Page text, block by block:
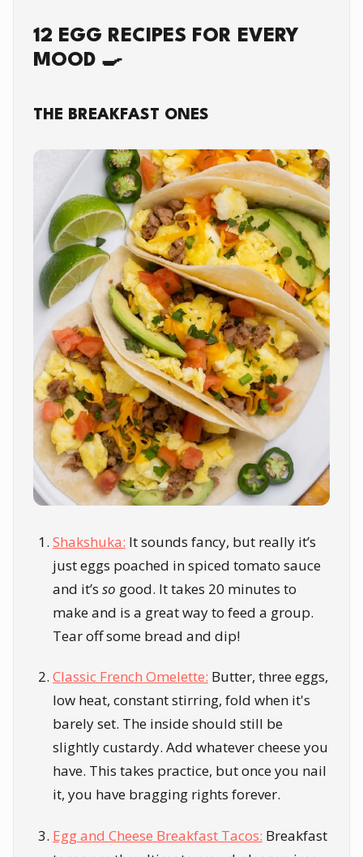
12 EGG RECIPES FOR EVERY
MOOD 🍳
THE BREAKFAST ONES
Shakshuka: It sounds fancy, but really it’s
just eggs poached in spiced tomato sauce
and it’s so good. It takes 20 minutes to
make and is a great way to feed a group.
Tear off some bread and dip!
Classic French Omelette: Butter, three eggs,
low heat, constant stirring, fold when it's
barely set. The inside should still be
slightly custardy. Add whatever cheese you
have. This takes practice, but once you nail
it, you have bragging rights forever.
Egg and Cheese Breakfast Tacos: Breakfast